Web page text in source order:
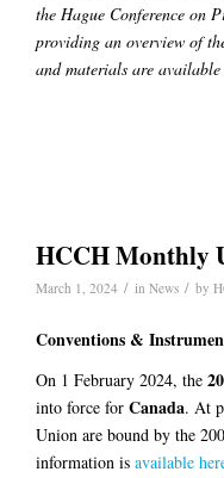
the Hague Conference on
providing an overview of
and materials are
HCCH Monthly
March 1, 2024 / in News / by
Conventions &
On 1 February 2024, the
into force for Canada. At
Union are bound by the
information is available